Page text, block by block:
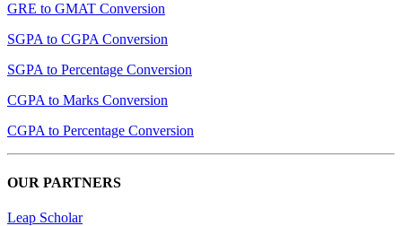
GRE to GMAT Conversion
SGPA to CGPA Conversion
SGPA to Percentage Conversion
CGPA to Marks Conversion
CGPA to Percentage Conversion
OUR PARTNERS
Leap Scholar